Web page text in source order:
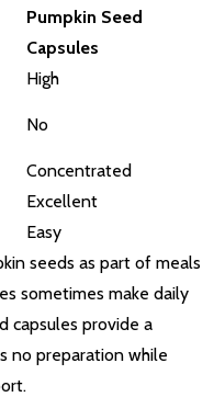
Pumpkin Seed
Capsules
High
No
Concentrated
Excellent
Easy
seeds as part of meals
sometimes make daily
capsules provide a
no preparation while